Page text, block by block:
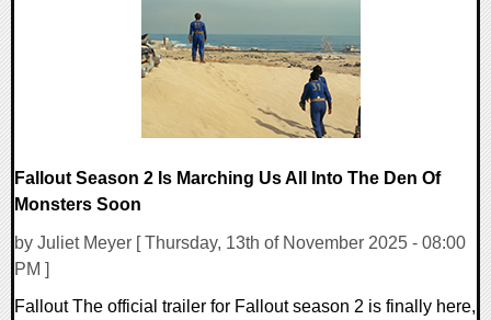
Fallout Season 2 Is Marching Us All Into The Den Of
Monsters Soon
by Juliet Meyer [ Thursday, 13th of November 2025 - 08:00
PM ]
Fallout The official trailer for Fallout season 2 is finally here,